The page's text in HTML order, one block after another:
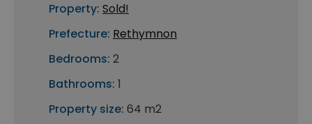
Property: Sold!
Prefecture: Rethymnon
Bedrooms: 2
Bathrooms: 1
Property size: 64 m2